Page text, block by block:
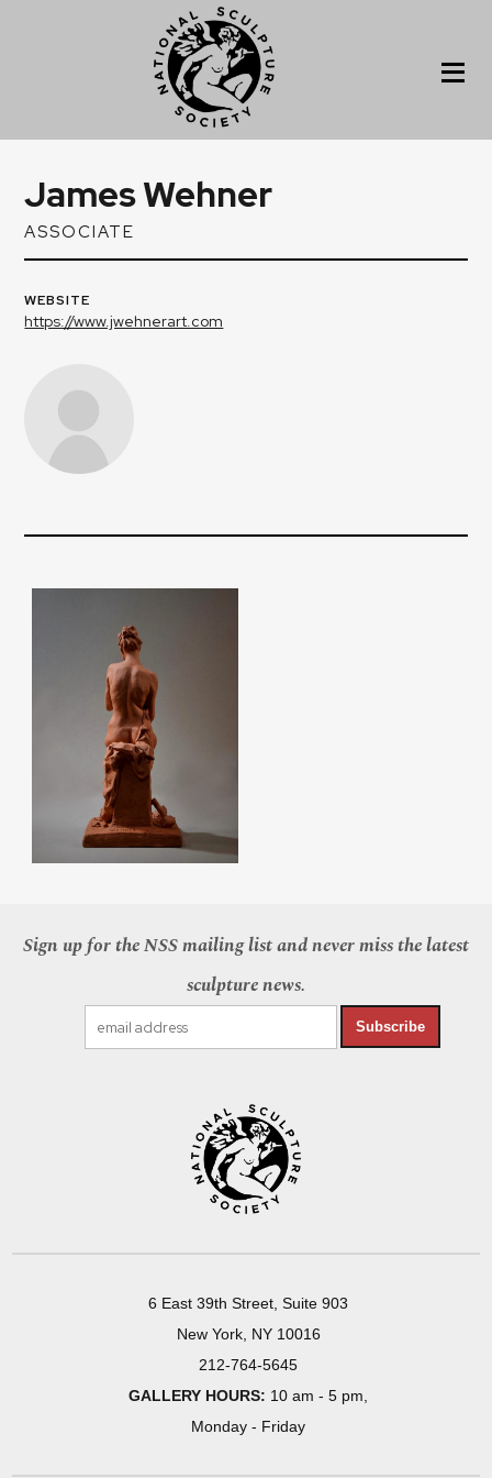
James Wehner
ASSOCIATE
WEBSITE
https://www.jwehnerart.com
Sign up for the NSS mailing list and never miss the latest
sculpture news.
Subscribe
6 East 39th Street, Suite 903
New York, NY 10016
212-764-5645
GALLERY HOURS: 10 am - 5 pm,
Monday - Friday